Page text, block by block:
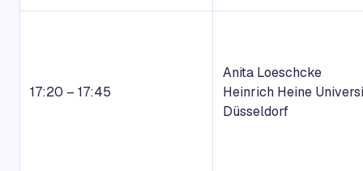
17:20 – 17:45
Anita Loeschcke
Heinrich Heine
Düsseldorf